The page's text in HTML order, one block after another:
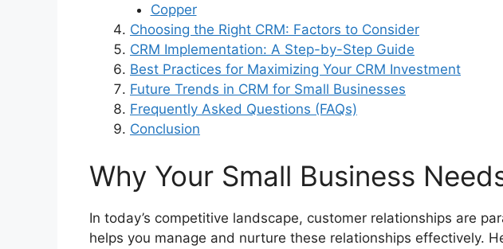
Copper
Choosing the Right CRM: Factors to Consider
CRM Implementation: A Step-by-Step Guide
Best Practices for Maximizing Your CRM Investment
Future Trends in CRM for Small Businesses
Frequently Asked Questions (FAQs)
Conclusion
Why Your Small Business
In today’s competitive landscape, customer relationships are
helps you manage and nurture these relationships effectively.